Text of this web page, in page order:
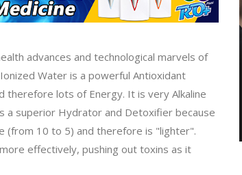
advances and technological marvels of
Water is a powerful Antioxidant
lots of Energy. It is very Alkaline
a superior Hydrator and Detoxifier because
(from 10 to 5) and therefore is "lighter".
effectively, pushing out toxins as it